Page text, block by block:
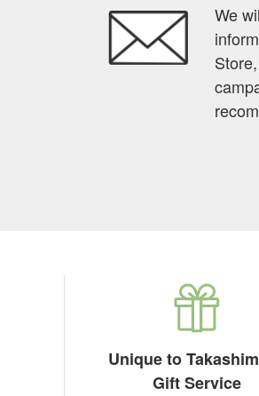
We
Unique to
Gift Service